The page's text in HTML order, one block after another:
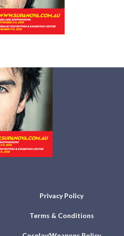
Privacy Policy
Terms & Conditions